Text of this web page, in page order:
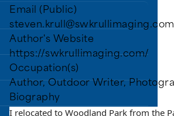
District (PPLD).
Email (Public)
steven.krull@swkrullimaging.com
Author's Website
https://swkrullimaging.com/
Occupation(s)
Author, Outdoor Writer,
Biography
I relocated to Woodland Park from the